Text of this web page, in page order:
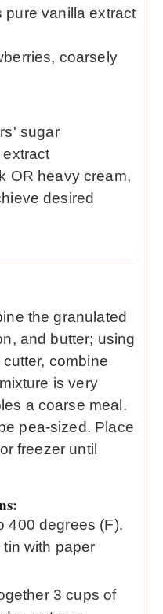
vanilla extract
coarsely
sugar
OR heavy cream,
desired
the granulated
and butter; using
combine
is very
a coarse meal.
pea-sized. Place
freezer until
400 degrees (F).
with paper
3 cups of